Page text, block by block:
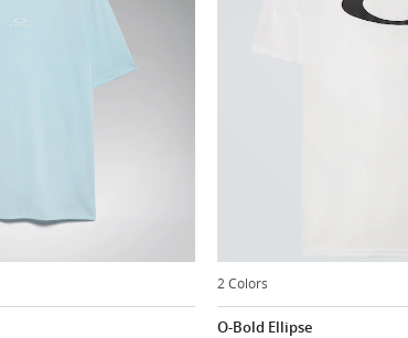
2 Colors
O-Bold Ellipse